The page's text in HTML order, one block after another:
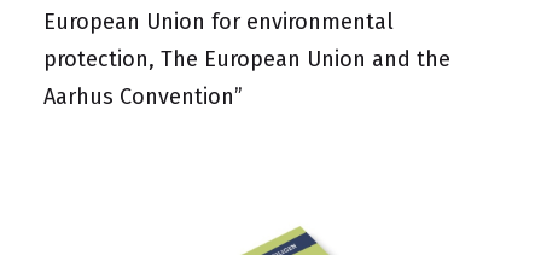
European Union for environmental
protection, The European Union and the
Aarhus Convention”